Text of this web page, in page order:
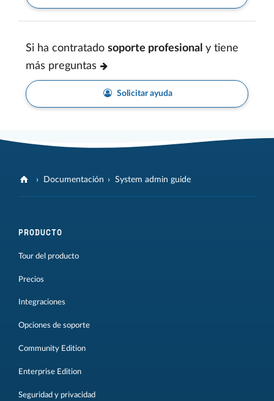
Si ha contratado soporte profesional y tiene
más preguntas
Solicitar ayuda
Documentación System admin guide
PRODUCTO
Tour del producto
Precios
Integraciones
Opciones de soporte
Community Edition
Enterprise Edition
Seguridad y privacidad